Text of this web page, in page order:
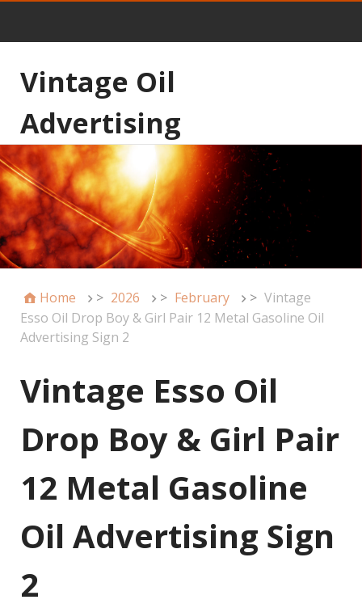
Vintage Oil
Advertising
Home > 2026 > February > Vintage
Esso Oil Drop Boy & Girl Pair 12 Metal Gasoline Oil
Advertising Sign 2
Vintage Esso Oil
Drop Boy & Girl Pair
12 Metal Gasoline
Oil Advertising Sign
2